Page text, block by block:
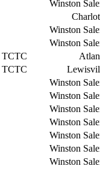
Winston
Winston
Winston
TCTC
TCTC
Winston
Winston
Winston
Winston
Winston
Winston
Winston